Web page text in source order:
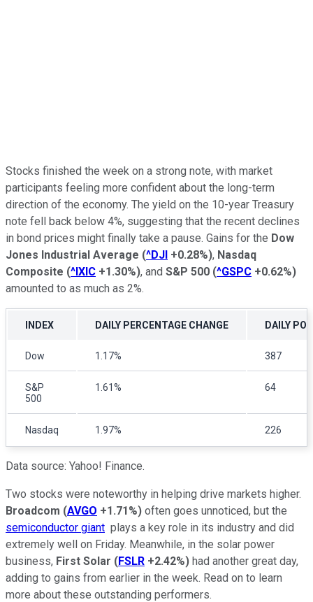
Stocks finished the week on a strong note, with market
participants feeling more confident about the long-term
direction of the economy. The yield on the 10-year Treasury
note fell back below 4%, suggesting that the recent declines
in bond prices might finally take a pause. Gains for the Dow
Jones Industrial Average (^DJI +0.28%), Nasdaq
Composite (^IXIC +1.30%), and S&P 500 (^GSPC +0.62%)
amounted to as much as 2%.
INDEX DAILY PERCENTAGE CHANGE DAILY
Dow 1.17% 387
S&P
500
1.61% 64
Nasdaq 1.97% 226
Data source: Yahoo! Finance.
Two stocks were noteworthy in helping drive markets higher.
Broadcom (AVGO +1.71%) often goes unnoticed, but the
semiconductor giant plays a key role in its industry and did
extremely well on Friday. Meanwhile, in the solar power
business, First Solar (FSLR +2.42%) had another great day,
adding to gains from earlier in the week. Read on to learn
more about these outstanding performers.